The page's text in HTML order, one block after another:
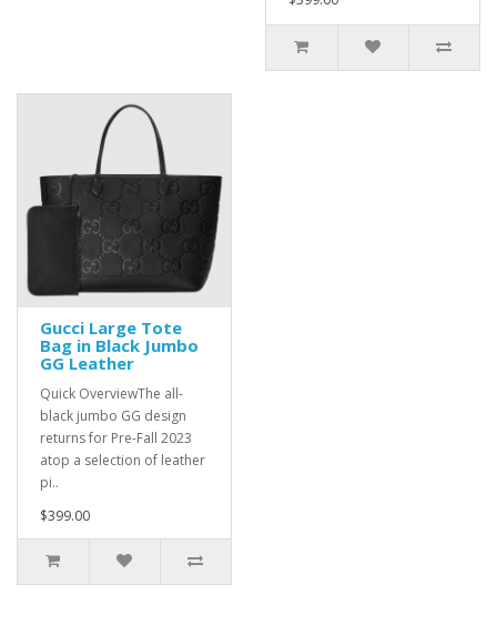
Gucci Large Tote
Bag in Black Jumbo
GG Leather
Quick OverviewThe all-
black jumbo GG design
returns for Pre-Fall 2023
atop a selection of leather
pi..
$399.00